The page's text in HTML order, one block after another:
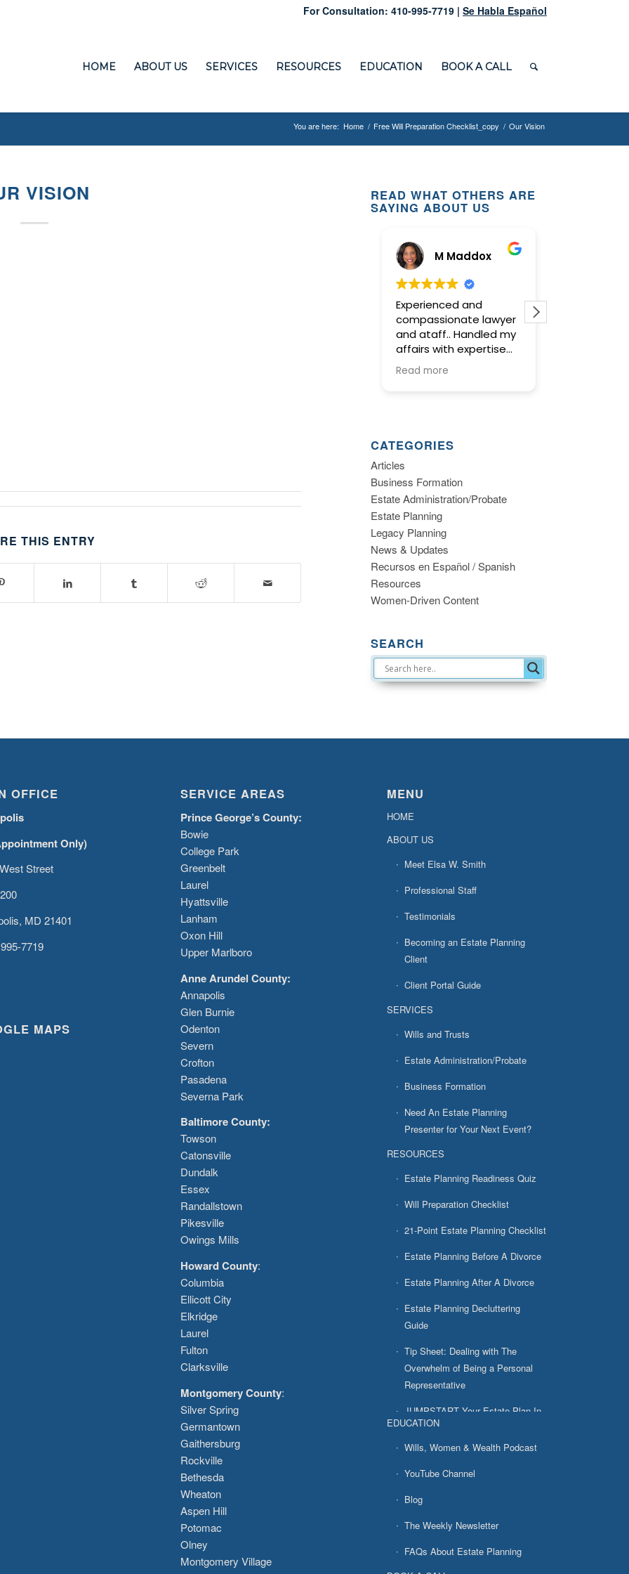
For Consultation: 410-995-7719 | Se Habla Español
HOME ABOUT US SERVICES RESOURCES EDUCATION BOOK A CALL
You are here: Home / Free Will Preparation Checklist_copy / Our Vision
VISION
THIS ENTRY
READ WHAT OTHERS ARE
SAYING ABOUT US
M Maddox
Experienced and
compassionate lawyer
and ataff.. Handled my
affairs with expertise
and kept me informed
along the way.
Read more
CATEGORIES
Articles
Business Formation
Estate Administration/Probate
Estate Planning
Legacy Planning
News & Updates
Recursos en Español / Spanish
Resources
Women-Driven Content
SEARCH
OFFICE
Only)
Street
MD 21401
7719
MAPS
SERVICE AREAS
Prince George’s County:
Bowie
College Park
Greenbelt
Laurel
Hyattsville
Lanham
Oxon Hill
Upper Marlboro
Anne Arundel County:
Annapolis
Glen Burnie
Odenton
Severn
Crofton
Pasadena
Severna Park
Baltimore County:
Towson
Catonsville
Dundalk
Essex
Randallstown
Pikesville
Owings Mills
Howard County:
Columbia
Ellicott City
Elkridge
Laurel
Fulton
Clarksville
Montgomery County:
Silver Spring
Germantown
Gaithersburg
Rockville
Bethesda
Wheaton
Aspen Hill
Potomac
Olney
Montgomery Village
MENU
HOME
ABOUT US
Meet Elsa W. Smith
Professional Staff
Testimonials
Becoming an Estate Planning
Client
Client Portal Guide
SERVICES
Wills and Trusts
Estate Administration/Probate
Business Formation
Need An Estate Planning
Presenter for Your Next Event?
RESOURCES
Estate Planning Readiness Quiz
Will Preparation Checklist
21-Point Estate Planning Checklist
Estate Planning Before A Divorce
Estate Planning After A Divorce
Estate Planning Decluttering
Guide
Tip Sheet: Dealing with The
Overwhelm of Being a Personal
Representative
JUMPSTART Your Estate Plan In
7 Easy Steps
EDUCATION
Wills, Women & Wealth Podcast
YouTube Channel
Blog
The Weekly Newsletter
FAQs About Estate Planning